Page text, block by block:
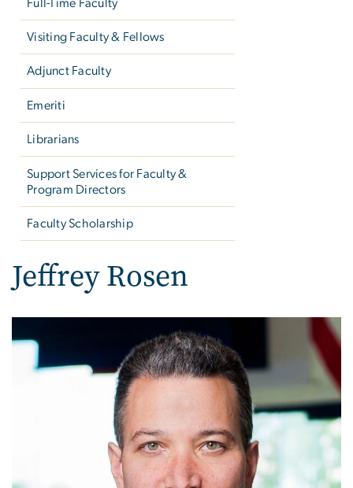
Full-Time Faculty
Visiting Faculty & Fellows
Adjunct Faculty
Emeriti
Librarians
Support Services for Faculty &
Program Directors
Faculty Scholarship
Jeffrey Rosen